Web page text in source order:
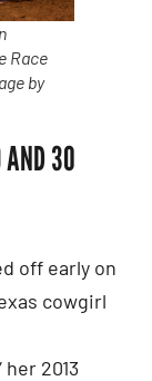
Race
by
AND 30
off early on
cowgirl
2013